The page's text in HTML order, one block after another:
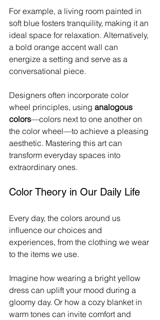
For example, a living room painted in
soft blue fosters tranquility, making it an
ideal space for relaxation. Alternatively,
a bold orange accent wall can
energize a setting and serve as a
conversational piece.
Designers often incorporate color
wheel principles, using analogous
colors—colors next to one another on
the color wheel—to achieve a pleasing
aesthetic. Mastering this art can
transform everyday spaces into
extraordinary ones.
Color Theory in Our Daily Life
Every day, the colors around us
influence our choices and
experiences, from the clothing we wear
to the items we use.
Imagine how wearing a bright yellow
dress can uplift your mood during a
gloomy day. Or how a cozy blanket in
warm tones can invite comfort and